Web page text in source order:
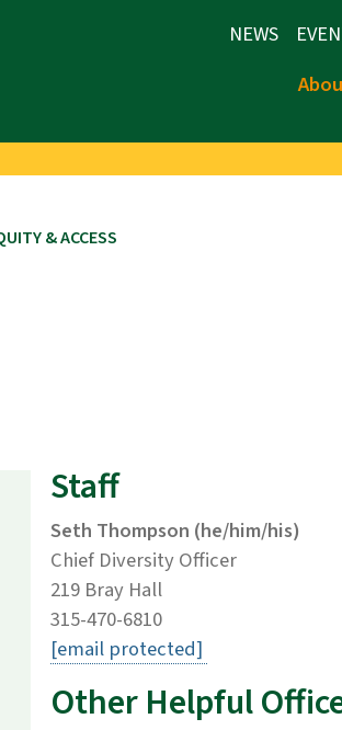
NEWS
& ACCESS
Staff
Seth Thompson (he/him/his)
Chief Diversity Officer
219 Bray Hall
315-470-6810
[email protected]
Other Helpful